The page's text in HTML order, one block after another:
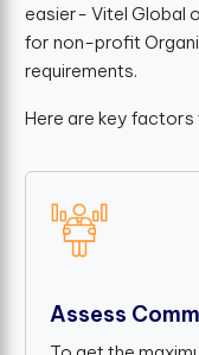
easier- Vitel Global
for non-profit
requirements.
Here are key
Assess